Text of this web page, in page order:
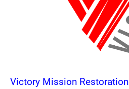
Victory Mission Restoration